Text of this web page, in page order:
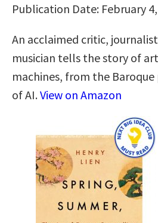
Publication Date: February
An acclaimed critic,
musician tells the story of
machines, from the
of AI.View on Amazon